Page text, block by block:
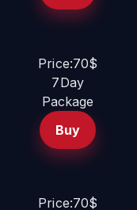
Price:70$
7Day
Package
Buy
Price:70$